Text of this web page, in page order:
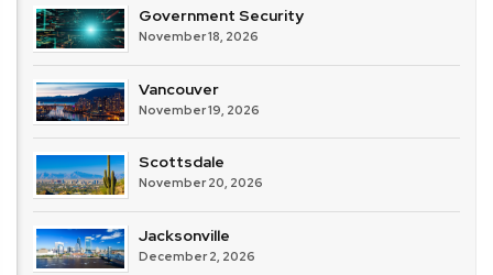
Government Security
November 18, 2026
Vancouver
November 19, 2026
Scottsdale
November 20, 2026
Jacksonville
December 2, 2026